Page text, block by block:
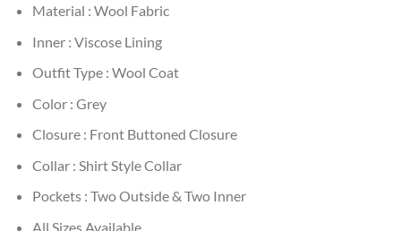
Material : Wool Fabric
Inner : Viscose Lining
Outfit Type : Wool Coat
Color : Grey
Closure : Front Buttoned Closure
Collar : Shirt Style Collar
Pockets : Two Outside & Two Inner
All Sizes Available